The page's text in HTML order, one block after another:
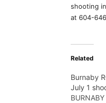
shooting
at 604-
Related
Burnaby
July 1